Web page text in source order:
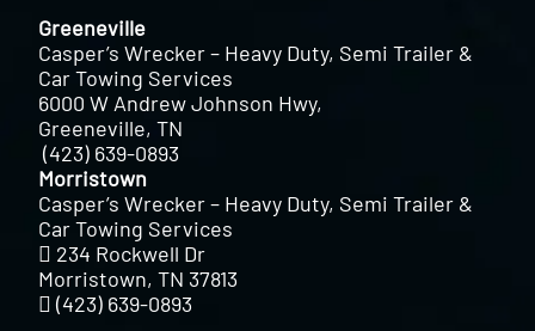
Greeneville
Casper’s Wrecker – Heavy Duty, Semi Trailer &
Car Towing Services
6000 W Andrew Johnson Hwy,
Greeneville, TN
(423) 639-0893
Morristown
Casper’s Wrecker – Heavy Duty, Semi Trailer &
Car Towing Services
234 Rockwell Dr
Morristown, TN 37813
(423) 639-0893